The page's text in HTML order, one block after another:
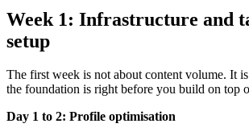
Week 1: Infrastructure and
setup
The first week is not about content volume. It
the foundation is right before you build on top
Day 1 to 2: Profile optimisation